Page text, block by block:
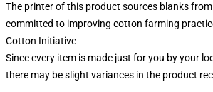
The printer of this product sources blanks
committed to improving cotton farming
Cotton Initiative
Since every item is made just for you by your
there may be slight variances in the product